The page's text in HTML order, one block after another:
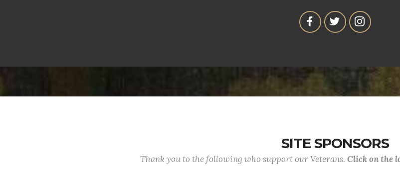
SITE SPONSORS
Thank you to the following who support our Veterans. Click on the